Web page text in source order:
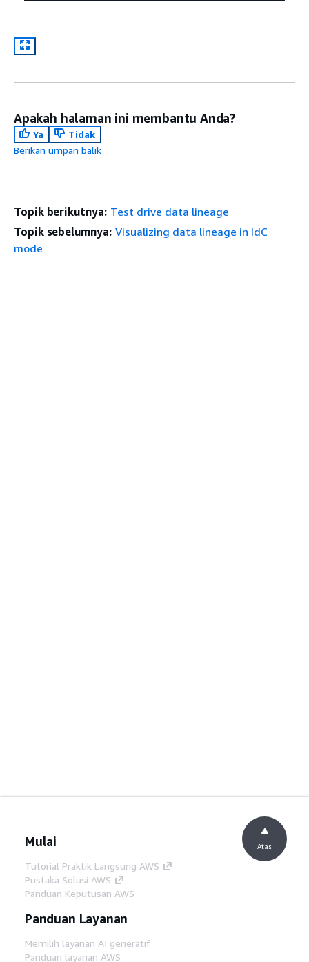
Apakah halaman ini membantu Anda?
Ya
Tidak
Berikan umpan balik
Topik berikutnya: Test drive data lineage
Topik sebelumnya: Visualizing data lineage in IdC
mode
Mulai
Tutorial Praktik Langsung AWS
Pustaka Solusi AWS
Panduan Keputusan AWS
Panduan Layanan
Memilih layanan AI generatif
Panduan layanan AWS
Atas